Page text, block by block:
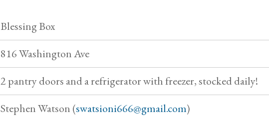
Blessing Box
816 Washington Ave
2 pantry doors and a refrigerator with freezer, stocked daily!
Stephen Watson (swatsioni666@gmail.com)